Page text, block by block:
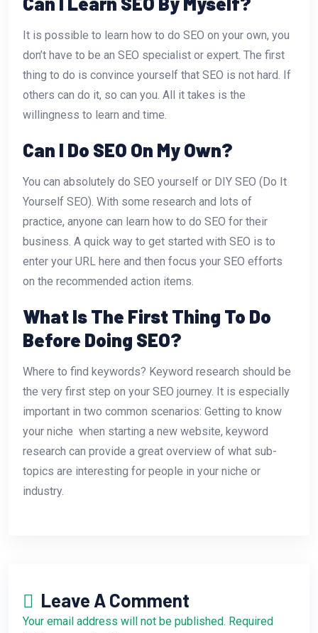
It is possible to learn how to do SEO on your own, you
don’t have to be an SEO specialist or expert. The first
thing to do is convince yourself that SEO is not hard. If
others can do it, so can you. All it takes is the
willingness to learn and time.
Can I Do SEO On My Own?
You can absolutely do SEO yourself or DIY SEO (Do It
Yourself SEO). With some research and lots of
practice, anyone can learn how to do SEO for their
business. A quick way to get started with SEO is to
enter your URL here and then focus your SEO efforts
on the recommended action items.
What Is The First Thing To Do
Before Doing SEO?
Where to find keywords? Keyword research should be
the very first step on your SEO journey. It is especially
important in two common scenarios: Getting to know
your niche  when starting a new website, keyword
research can provide a great overview of what sub-
topics are interesting for people in your niche or
industry.
Leave A Comment
Your email address will not be published. Required